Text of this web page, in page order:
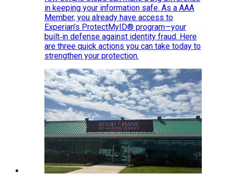
in keeping your information safe. As a AAA
Member, you already have access to
Experian’s ProtectMyID® program—your
built‑in defense against identity fraud. Here
are three quick actions you can take today to
strengthen your protection.